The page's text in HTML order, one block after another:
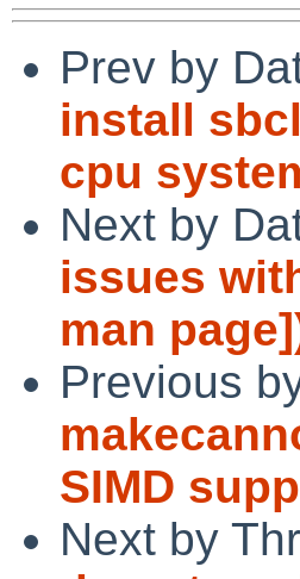
Prev by
install
cpu
Next by
issues
man
Previous
SIMD
Next by